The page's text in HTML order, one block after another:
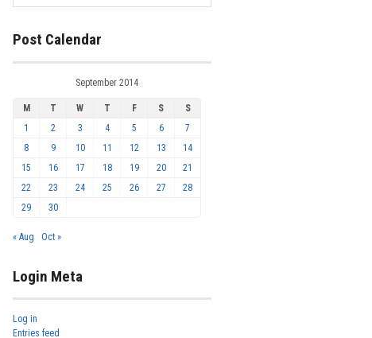
Post Calendar
September 2014
M T W T F S
S
1
2 3 4 5 6
7
8
9 10 11 12 13
14
15
16 17 18 19 20
21
22
23 24 25 26 27
28
29
30
« Aug Oct »
Login Meta
Log in
Entries feed